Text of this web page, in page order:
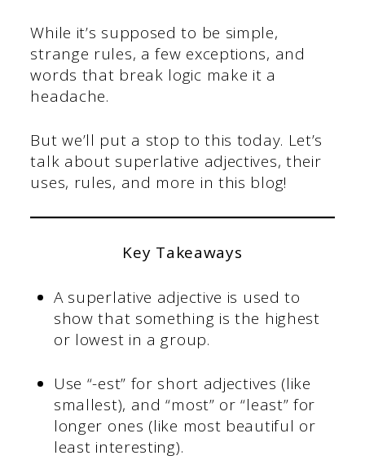
While it’s supposed to be simple,
strange rules, a few exceptions, and
words that break logic make it a
headache.
But we’ll put a stop to this today. Let’s
talk about superlative adjectives, their
uses, rules, and more in this blog!
Key Takeaways
A superlative adjective is used to
show that something is the highest
or lowest in a group.
Use “-est” for short adjectives (like
smallest), and “most” or “least” for
longer ones (like most beautiful or
least interesting).